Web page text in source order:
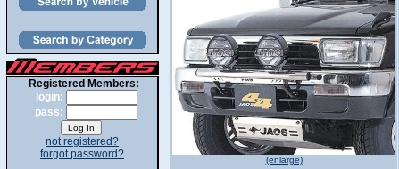
Registered Members:
login:
pass:
not registered?
forgot password?
(enlarge)